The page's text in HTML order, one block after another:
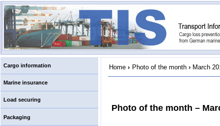
Cargo information
Marine insurance
Load securing
Packaging
Home › Photo of the month › March
Photo of the month –